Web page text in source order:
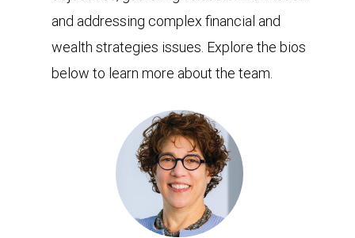
and addressing complex financial and
wealth strategies issues. Explore the bios
below to learn more about the team.